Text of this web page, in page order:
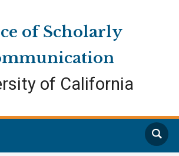
of Scholarly
of California
Search